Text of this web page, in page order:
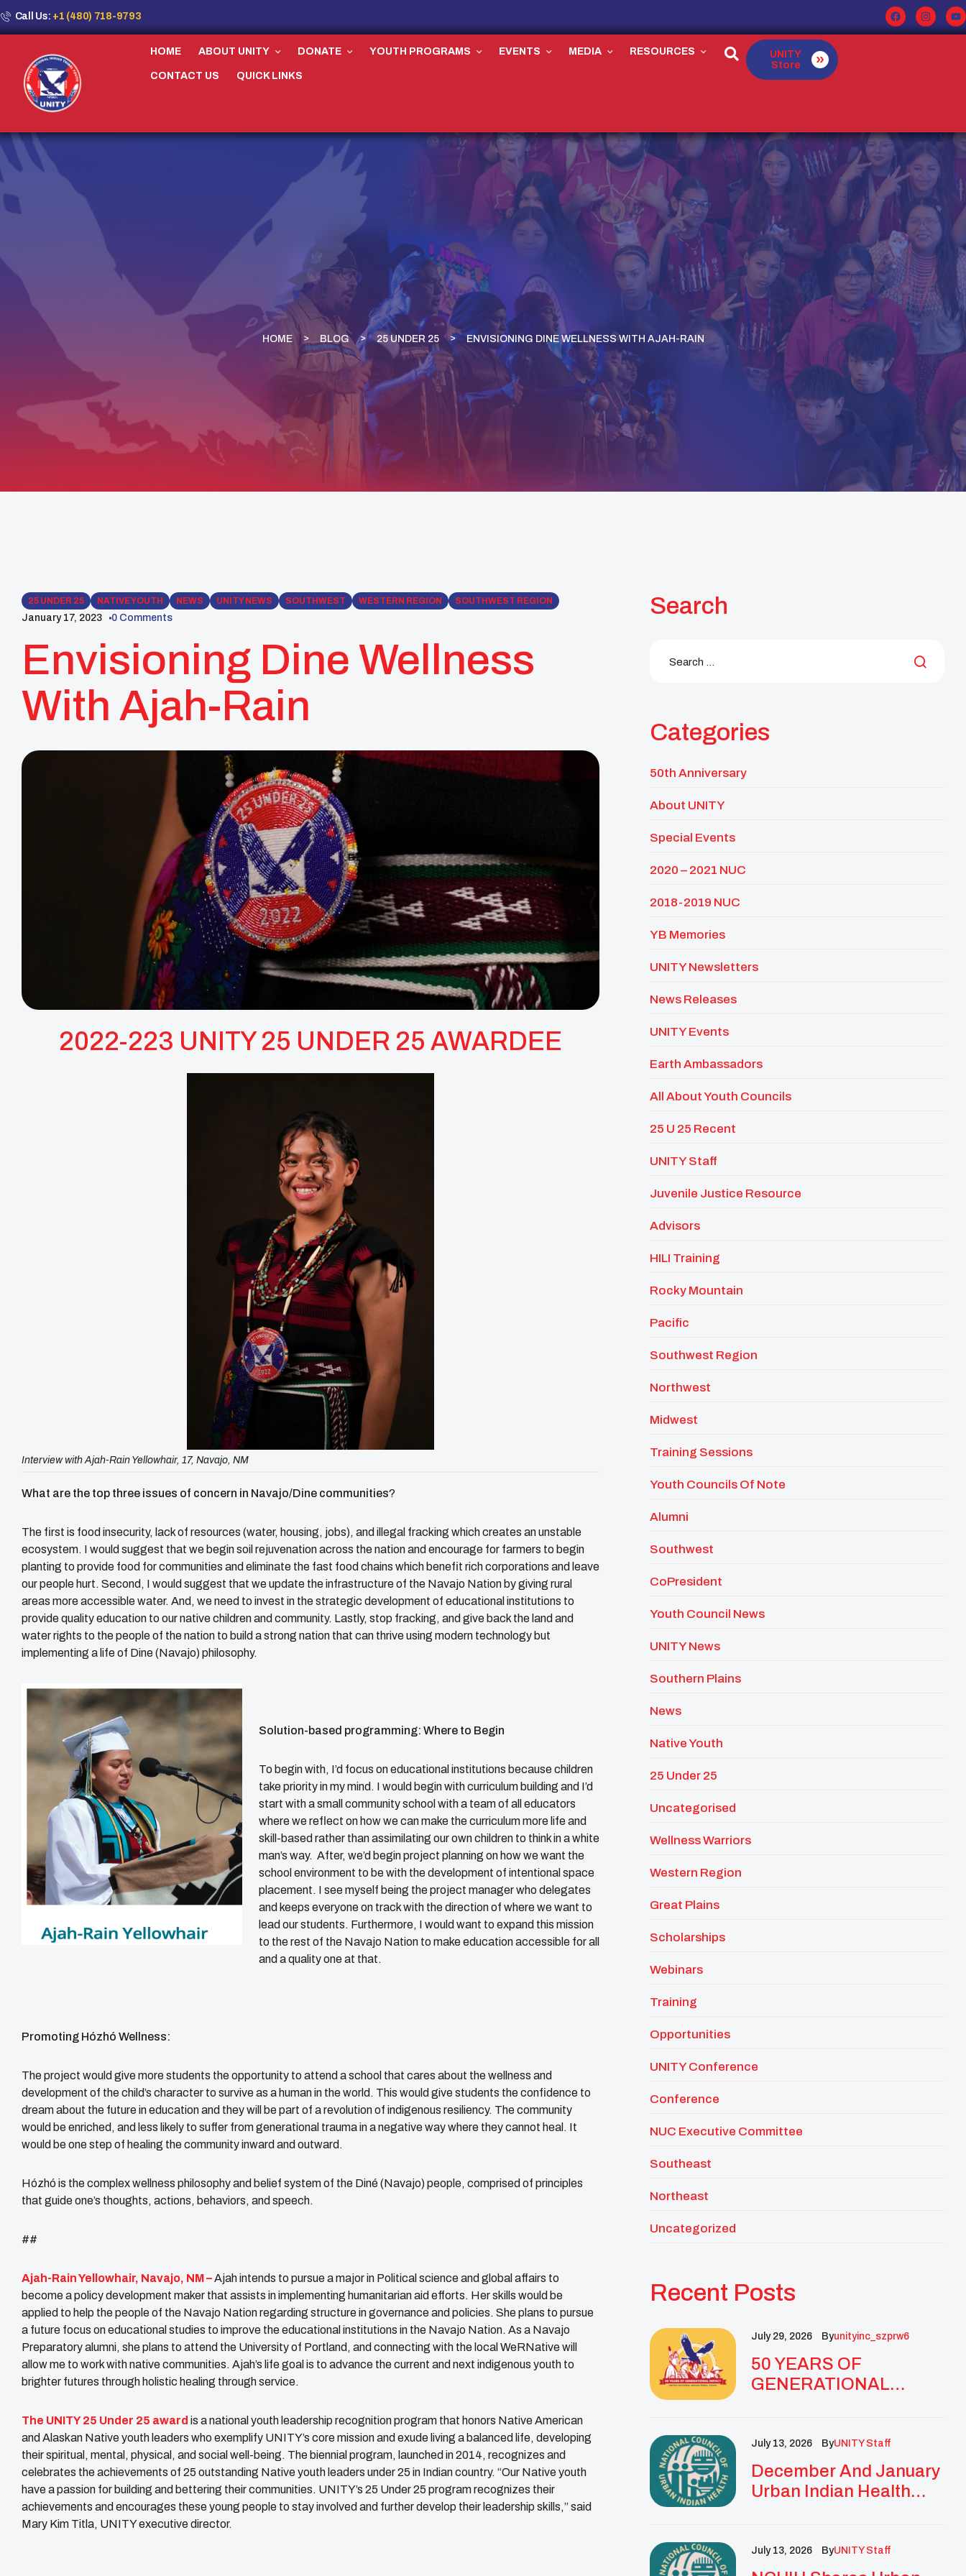
Call Us: +1 (480) 718-9793
HOME ABOUT UNITY DONATE YOUTH PROGRAMS EVENTS MEDIA RESOURCES
CONTACT US QUICK LINKS
UNITY
Store
HOME BLOG 25 UNDER 25 ENVISIONING DINE WELLNESS WITH AJAH-RAIN
25 UNDER 25 NATIVE YOUTH NEWS UNITY NEWS SOUTHWEST WESTERN REGION SOUTHWEST REGION
January 17, 2023 0 Comments
Envisioning Dine Wellness
With Ajah-Rain
2022-223 UNITY 25 UNDER 25 AWARDEE
Interview with Ajah-Rain Yellowhair, 17, Navajo, NM
What are the top three issues of concern in Navajo/Dine communities?
The first is food insecurity, lack of resources (water, housing, jobs), and illegal fracking which creates an unstable
ecosystem. I would suggest that we begin soil rejuvenation across the nation and encourage for farmers to begin
planting to provide food for communities and eliminate the fast food chains which benefit rich corporations and leave
our people hurt. Second, I would suggest that we update the infrastructure of the Navajo Nation by giving rural
areas more accessible water. And, we need to invest in the strategic development of educational institutions to
provide quality education to our native children and community. Lastly, stop fracking, and give back the land and
water rights to the people of the nation to build a strong nation that can thrive using modern technology but
implementing a life of Dine (Navajo) philosophy.
Solution-based programming: Where to Begin
To begin with, I’d focus on educational institutions because children
take priority in my mind. I would begin with curriculum building and I’d
start with a small community school with a team of all educators
where we reflect on how we can make the curriculum more life and
skill-based rather than assimilating our own children to think in a white
man’s way. After, we’d begin project planning on how we want the
school environment to be with the development of intentional space
placement. I see myself being the project manager who delegates
and keeps everyone on track with the direction of where we want to
lead our students. Furthermore, I would want to expand this mission
to the rest of the Navajo Nation to make education accessible for all
and a quality one at that.
Promoting Hózhó Wellness:
The project would give more students the opportunity to attend a school that cares about the wellness and
development of the child’s character to survive as a human in the world. This would give students the confidence to
dream about the future in education and they will be part of a revolution of indigenous resiliency. The community
would be enriched, and less likely to suffer from generational trauma in a negative way where they cannot heal. It
would be one step of healing the community inward and outward.
Hózhó is the complex wellness philosophy and belief system of the Diné (Navajo) people, comprised of principles
that guide one’s thoughts, actions, behaviors, and speech.
##
Ajah-Rain Yellowhair, Navajo, NM –Ajah intends to pursue a major in Political science and global affairs to
become a policy development maker that assists in implementing humanitarian aid efforts. Her skills would be
applied to help the people of the Navajo Nation regarding structure in governance and policies. She plans to pursue
a future focus on educational studies to improve the educational institutions in the Navajo Nation. As a Navajo
Preparatory alumni, she plans to attend the University of Portland, and connecting with the local WeRNative will
allow me to work with native communities. Ajah’s life goal is to advance the current and next indigenous youth to
brighter futures through holistic healing through service.
The UNITY 25 Under 25 award is a national youth leadership recognition program that honors Native American
and Alaskan Native youth leaders who exemplify UNITY’s core mission and exude living a balanced life, developing
their spiritual, mental, physical, and social well-being. The biennial program, launched in 2014, recognizes and
celebrates the achievements of 25 outstanding Native youth leaders under 25 in Indian country. “Our Native youth
have a passion for building and bettering their communities. UNITY’s 25 Under 25 program recognizes their
achievements and encourages these young people to stay involved and further develop their leadership skills,” said
Mary Kim Titla, UNITY executive director.
Search
Categories
50th Anniversary
About UNITY
Special Events
2020 – 2021 NUC
2018-2019 NUC
YB Memories
UNITY Newsletters
News Releases
UNITY Events
Earth Ambassadors
All About Youth Councils
25 U 25 Recent
UNITY Staff
Juvenile Justice Resource
Advisors
HILI Training
Rocky Mountain
Pacific
Southwest Region
Northwest
Midwest
Training Sessions
Youth Councils Of Note
Alumni
Southwest
CoPresident
Youth Council News
UNITY News
Southern Plains
News
Native Youth
25 Under 25
Uncategorised
Wellness Warriors
Western Region
Great Plains
Scholarships
Webinars
Training
Opportunities
UNITY Conference
Conference
NUC Executive Committee
Southeast
Northeast
Uncategorized
Recent Posts
July 29, 2026 ByUnityinc_szprw6
50 YEARS OF
GENERATIONAL
GOLDEN
ANNIVERSARY WITH
LANDMARK NATIONAL
July 13, 2026 ByUNITY Staff
December And January
Urban Indian Health
July 13, 2026 ByUNITY Staff